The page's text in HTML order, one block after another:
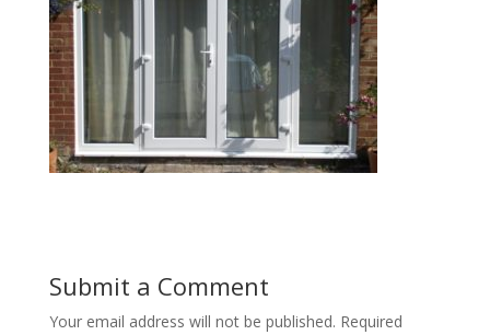
Submit a Comment
Your email address will not be published. Required